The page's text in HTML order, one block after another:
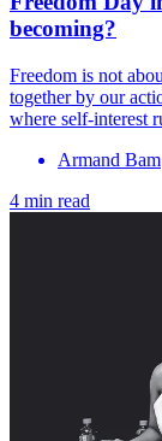
becoming?
Freedom is not
together by our
where self-interest
Armand Bam
4 min read